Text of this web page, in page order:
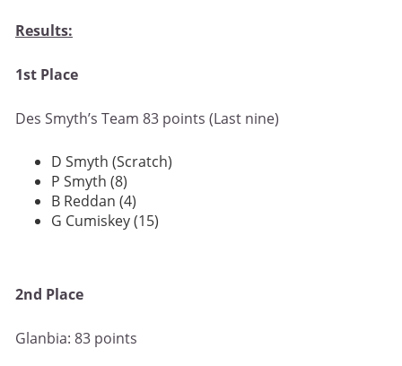
Results:
1st Place
Des Smyth’s Team 83 points (Last nine)
D Smyth (Scratch)
P Smyth (8)
B Reddan (4)
G Cumiskey (15)
2nd Place
Glanbia: 83 points